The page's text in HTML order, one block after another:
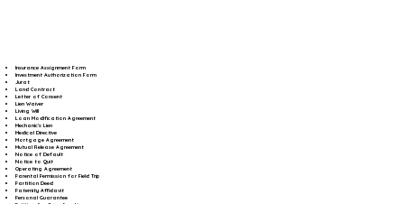
Insurance Assignment Form
Investment Authorization Form
Jurat
Land Contract
Letter of Consent
Lien Waiver
Living Will
Loan Modification Agreement
Mechanic's Lien
Medical Directive
Mortgage Agreement
Mutual Release Agreement
Notice of Default
Notice to Quit
Operating Agreement
Parental Permission for Field Trip
Partition Deed
Paternity Affidavit
Personal Guarantee